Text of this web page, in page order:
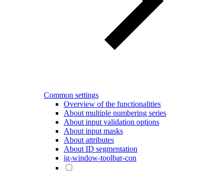
Common settings
Overview of the functionalities
About multiple numbering series
About input validation options
About input masks
About attributes
About ID segmentation
ig-window-toolbar-con